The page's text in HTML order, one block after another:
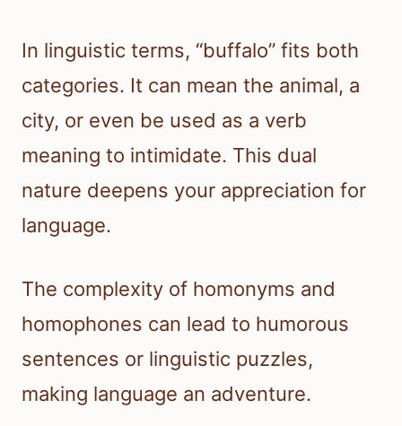
In linguistic terms, “buffalo” fits both
categories. It can mean the animal, a
city, or even be used as a verb
meaning to intimidate. This dual
nature deepens your appreciation for
language.
The complexity of homonyms and
homophones can lead to humorous
sentences or linguistic puzzles,
making language an adventure.